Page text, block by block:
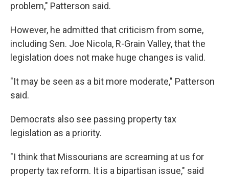
problem," Patterson said.
However, he admitted that criticism from some,
including Sen. Joe Nicola, R-Grain Valley, that the
legislation does not make huge changes is valid.
"It may be seen as a bit more moderate," Patterson
said.
Democrats also see passing property tax
legislation as a priority.
"I think that Missourians are screaming at us for
property tax reform. It is a bipartisan issue," said